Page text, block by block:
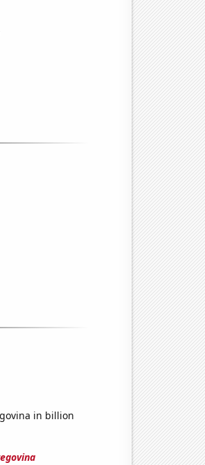
in billion